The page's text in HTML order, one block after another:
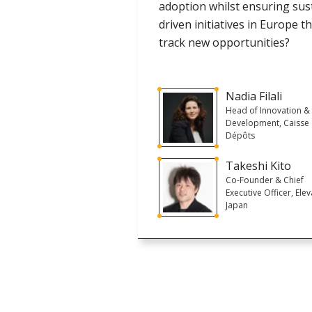
adoption whilst ensuring
driven initiatives in Europe
track new opportunities?
Nadia Filali
Head of Innovation &
Development, Caisse
Dépôts
Takeshi Kito
Co-Founder & Chief
Executive Officer,
Japan